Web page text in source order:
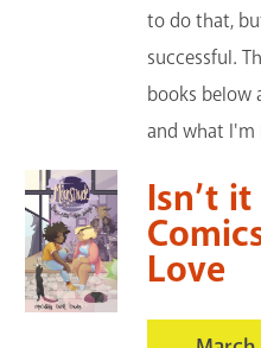
to do that,
successful.
books below
and what I'm
Isn’t
Love